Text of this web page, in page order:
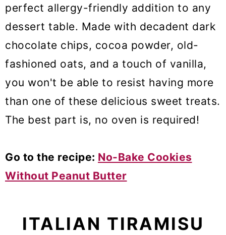
perfect allergy-friendly addition to any
dessert table. Made with decadent dark
chocolate chips, cocoa powder, old-
fashioned oats, and a touch of vanilla,
you won't be able to resist having more
than one of these delicious sweet treats.
The best part is, no oven is required!
Go to the recipe: No-Bake Cookies
Without Peanut Butter
ITALIAN TIRAMISU